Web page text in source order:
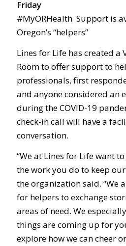
Friday
#MyORHealth Support is
Oregon’s “helpers”
Lines for Life has created a
Room to offer support to
professionals, first
and anyone considered an
during the COVID-19
check-in call will have a
conversation.
“We at Lines for Life want
the work you do to keep
the organization said. “We
for helpers to exchange
areas of need. We
things are coming up for
explore how we can cheer